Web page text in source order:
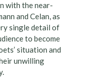
with the near-
and Celan, as
single detail of
to become
situation and
unwilling